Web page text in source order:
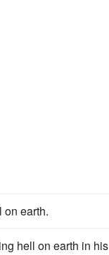
on earth.
hell on earth in his